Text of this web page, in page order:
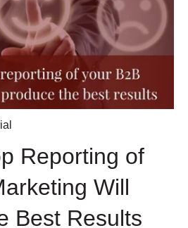
Reporting of
Will
Best Results